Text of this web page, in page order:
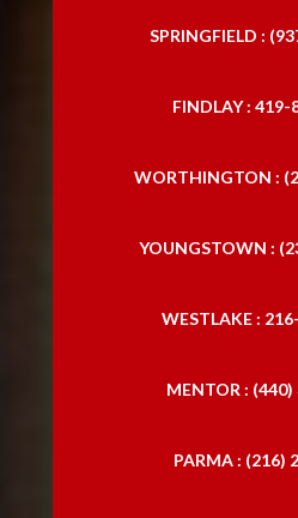
SPRINGFIELD :
FINDLAY : 419-
WORTHINGTON :
YOUNGSTOWN :
WESTLAKE :
MENTOR :
PARMA : (216)